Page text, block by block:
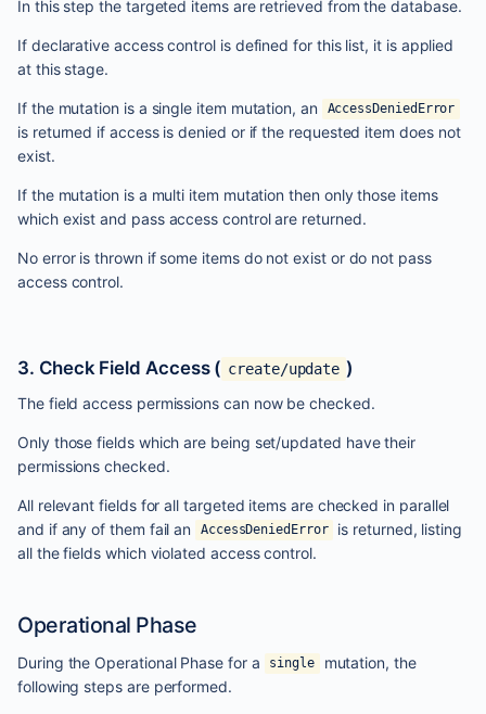
In this step the targeted items are retrieved from the database.
If declarative access control is defined for this list, it is applied
at this stage.
If the mutation is a single item mutation, an AccessDeniedError
is returned if access is denied or if the requested item does not
exist.
If the mutation is a multi item mutation then only those items
which exist and pass access control are returned.
No error is thrown if some items do not exist or do not pass
access control.
3. Check Field Access ( create/update )
The field access permissions can now be checked.
Only those fields which are being set/updated have their
permissions checked.
All relevant fields for all targeted items are checked in parallel
and if any of them fail an
AccessDeniedError
is returned, listing
all the fields which violated access control.
Operational Phase
During the Operational Phase for a single
mutation, the
following steps are performed.